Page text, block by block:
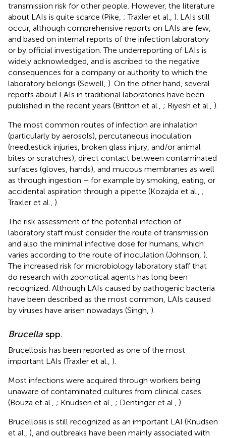
transmission risk for other people. However, the literature
about LAIs is quite scarce (Pike, ; Traxler et al., ). LAIs still
occur, although comprehensive reports on LAIs are few,
and based on internal reports of the infection laboratory
or by official investigation. The underreporting of LAIs is
widely acknowledged, and is ascribed to the negative
consequences for a company or authority to which the
laboratory belongs (Sewell, ). On the other hand, several
reports about LAIs in traditional laboratories have been
published in the recent years (Britton et al., ; Riyesh et al., ).
The most common routes of infection are inhalation
(particularly by aerosols), percutaneous inoculation
(needlestick injuries, broken glass injury, and/or animal
bites or scratches), direct contact between contaminated
surfaces (gloves, hands), and mucous membranes as well
as through ingestion – for example by smoking, eating, or
accidental aspiration through a pipette (Kozajda et al., ;
Traxler et al., ).
The risk assessment of the potential infection of
laboratory staff must consider the route of transmission
and also the minimal infective dose for humans, which
varies according to the route of inoculation (Johnson, ).
The increased risk for microbiology laboratory staff that
do research with zoonotical agents has long been
recognized. Although LAIs caused by pathogenic bacteria
have been described as the most common, LAIs caused
by viruses have arisen nowadays (Singh, ).
Brucella spp.
Brucellosis has been reported as one of the most
important LAIs (Traxler et al., ).
Most infections were acquired through workers being
unaware of contaminated cultures from clinical cases
(Bouza et al., ; Knudsen et al., ; Dentinger et al., ).
Brucellosis is still recognized as an important LAI (Knudsen
et al., ), and outbreaks have been mainly associated with